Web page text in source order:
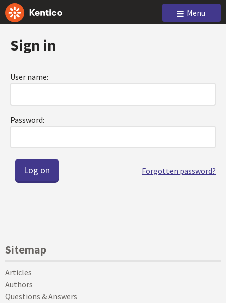
Menu
Sign in
User name:
Password:
Forgotten password?
Sitemap
Articles
Authors
Questions & Answers